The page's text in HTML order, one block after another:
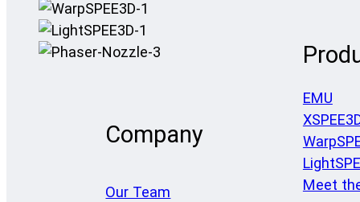
Company
Our Team
EMU
Meet